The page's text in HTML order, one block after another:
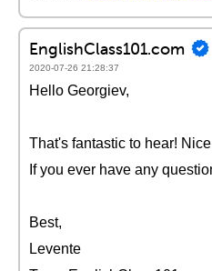
EnglishClass101.com
2020-07-26 21:28:37
Hello Georgiev,
That's fantastic to hear!
If you ever have any
Best,
Levente